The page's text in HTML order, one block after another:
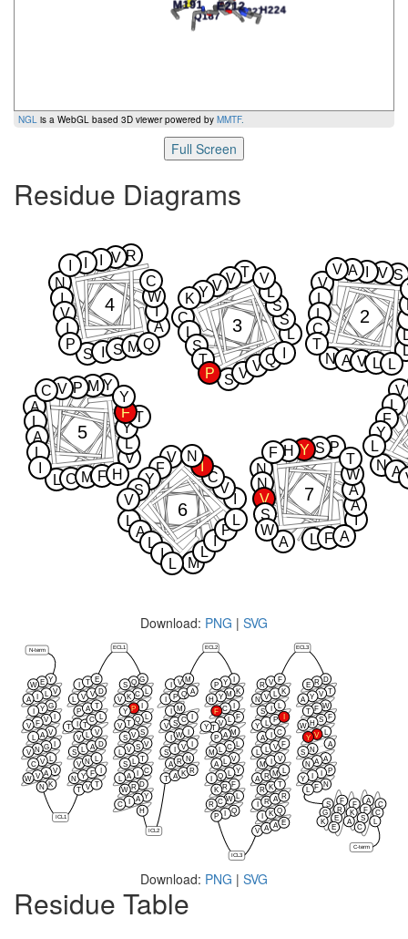
NGL is a WebGL based 3D viewer powered by MMTF.
Full Screen
Residue Diagrams
V
N
L
A
F
Y
L
V
N
S
L
A
V
L
V
C
L
A
T
L
V
2
C
S
L
T
L
V
S
V
S
V
S
V
T Q
L
Y
P
V
K
3
A
R
N
S
I
V
I W
V
S
C
I
M
P Q
4
Y
A
L
V
M
L
C
L
P
A
M
Y
T
V
L
F
F
C
H
Y
5
M
I
V
L
L
V
F
A
I
C
Y
L
P
I
S
I
L
N
V
L
6
I
P
N
A
A
S
N A
Y
V
L
W
H
S
F
T
F
W A
7
Download: PNG | SVG
ICL1
ECL1
ICL2
ECL2
ICL3
ECL3
N-term
C-term
Y
E
W
V
L
I
A
G
Y
V
F
V
V
A
L
I
G
N
V
L
V
C
V
A
V
W
K
N T V T
N Y F I
V N L
S L A D
V L V
T T
C L
P A T
L V V D
I T E G
Q
S
L
C
K
V
P
Y
L
Q
T
V
S
V
S
V
S
V
L
T
L
S
C
I
A
L
D
R
W
Y
A
C
H
T A K R
A R N
S I V I
I W I
V S C
M
I P Q A
I V M I
Y
P
K
M
Y
H
C
F
F
L
V
T
Y
M
A
P
L
C
L
M
V
L
A
Y
L
Q
I
F
R
K
L
W
C
R
Q
P
V A A E
K Q
R A R
R K T
A R M L
M I V
L L V F
A I C
Y L P
S
N V L K
R V F D
R
E
T
V
Y
A
W
F
T
F
S
H
W
L
V
Y
A
N
S
A
A
N
P
I
I
Y
N
F
L
S
G
K
F
K
A
C
C
L
F
R
E
E
A
F
S
C
Download: PNG | SVG
Residue Table